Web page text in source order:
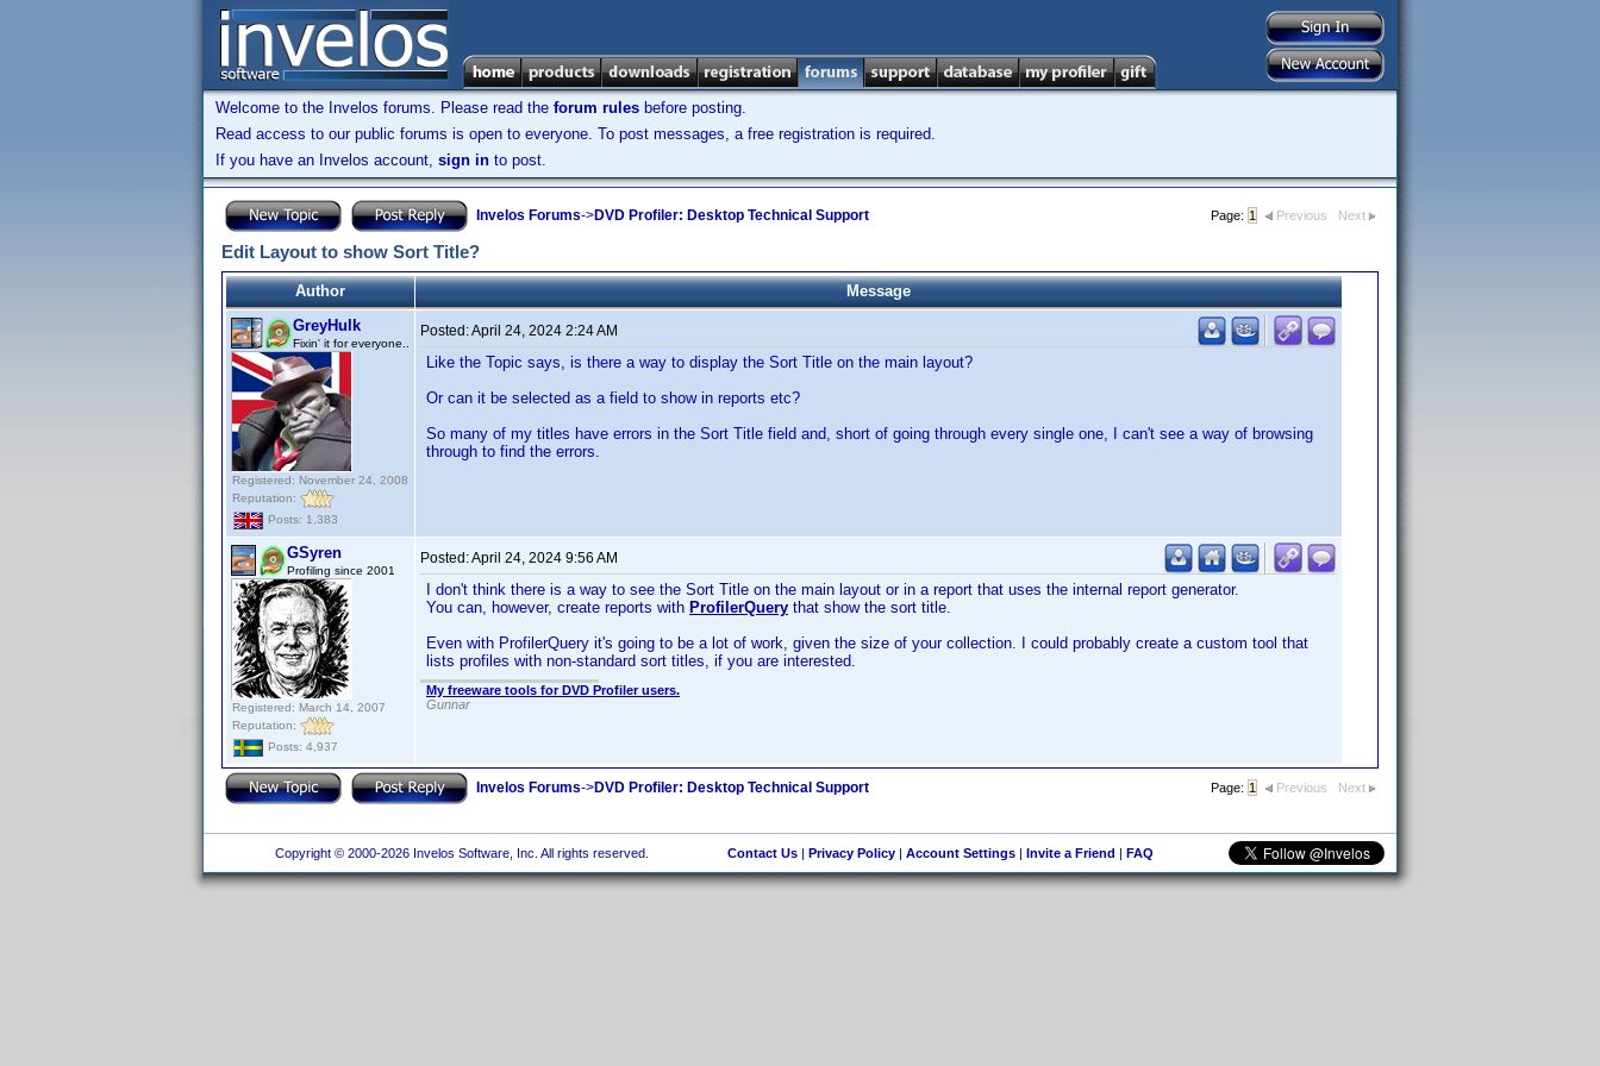
Welcome to the Invelos forums. Please read the forum rules before posting.
Read access to our public forums is open to everyone. To post messages, a free registration is required.
If you have an Invelos account, sign in to post.
Invelos Forums->DVD Profiler: Desktop Technical Support Page: 1 Previous Next
Edit Layout to show Sort Title?
Author
Message
GreyHulk
Fixin' it for everyone..
Registered: November 24, 2008
Reputation:
Posts: 1,383
Posted:April 24, 2024 2:24 AM
Like the Topic says, is there a way to display the Sort Title on the main layout?
Or can it be selected as a field to show in reports etc?
So many of my titles have errors in the Sort Title field and, short of going through every single one, I can't see a way of browsing
through to find the errors.
GSyren
Profiling since 2001
Registered: March 14, 2007
Reputation:
Posts: 4,937
Posted:April 24, 2024 9:56 AM
I don't think there is a way to see the Sort Title on the main layout or in a report that uses the internal report generator.
You can, however, create reports with ProfilerQuery that show the sort title.
Even with ProfilerQuery it's going to be a lot of work, given the size of your collection. I could probably create a custom tool that
lists profiles with non-standard sort titles, if you are interested.
My freeware tools for DVD Profiler users.
Gunnar
Invelos Forums->DVD Profiler: Desktop Technical Support Page: 1 Previous Next
Copyright © 2000-2026 Invelos Software, Inc. All rights reserved. Contact Us| Privacy Policy| Account Settings| Invite a Friend | FAQ